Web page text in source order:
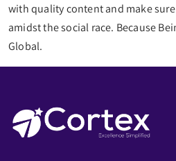
with quality content and make
amidst the social race. Because
Global.